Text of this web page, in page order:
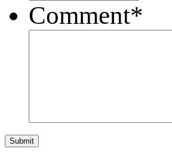
Comment*
Submit